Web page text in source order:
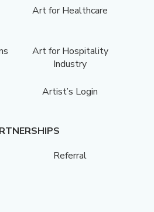
Art for Healthcare
Art for Hospitality
Industry
Artist’s Login
Referral